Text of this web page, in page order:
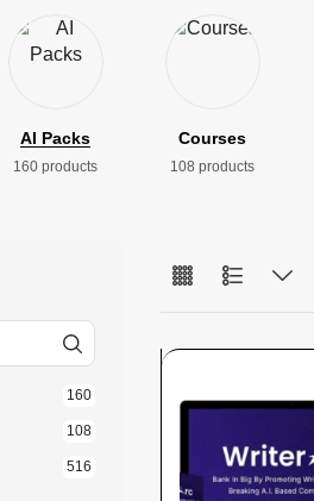
AI Packs
160 products
Courses
108 products
160
108
516